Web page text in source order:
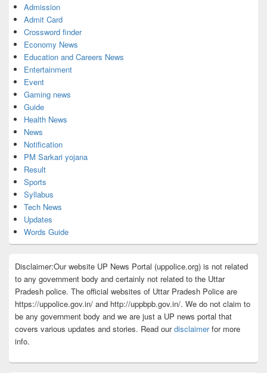
Admission
Admit Card
Crossword finder
Economy News
Education and Careers News
Entertainment
Event
Gaming news
Guide
Health News
News
Notification
PM Sarkari yojana
Result
Sports
Syllabus
Tech News
Updates
Words Guide
Disclaimer:Our website UP News Portal (uppolice.org) is not related
to any government body and certainly not related to the Uttar
Pradesh police. The official websites of Uttar Pradesh Police are
https://uppolice.gov.in/ and http://uppbpb.gov.in/. We do not claim to
be any government body and we are just a UP news portal that
covers various updates and stories. Read ourdisclaimerfor more
info.